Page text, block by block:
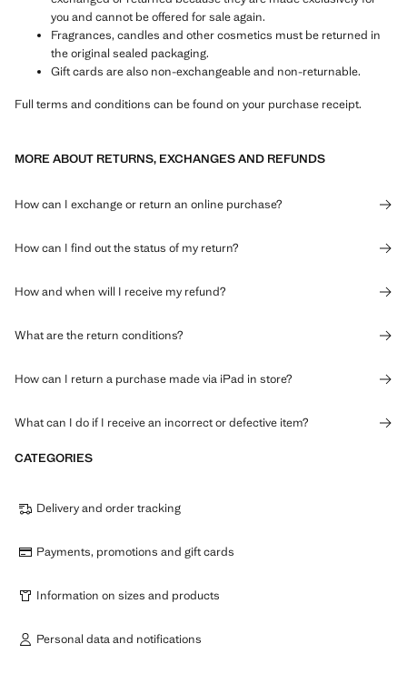
you and cannot be offered for sale again.
Fragrances, candles and other cosmetics must be returned in
the original sealed packaging.
Gift cards are also non-exchangeable and non-returnable.
Full terms and conditions can be found on your purchase receipt.
MORE ABOUT RETURNS, EXCHANGES AND REFUNDS
How can I exchange or return an online purchase?
How can I find out the status of my return?
How and when will I receive my refund?
What are the return conditions?
How can I return a purchase made via iPad in store?
What can I do if I receive an incorrect or defective item?
CATEGORIES
Delivery and order tracking
Payments, promotions and gift cards
Information on sizes and products
Personal data and notifications